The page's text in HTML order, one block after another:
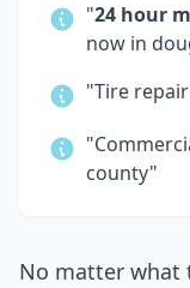
"24 hour
now in
"Tire
county"
No matter what